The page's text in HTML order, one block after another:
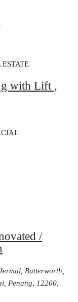
with Lift ,
/
Butterworth,
Penang, 12200,